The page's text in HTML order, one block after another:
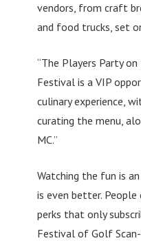
vendors, from craft
and food trucks, set
“The Players Party
Festival is a VIP
culinary experience,
curating the menu,
MC.”
Watching the fun is
is even better. People
perks that only
Festival of Golf